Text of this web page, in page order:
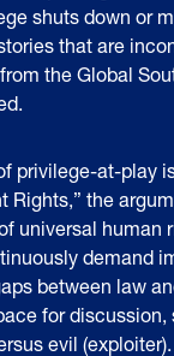
shuts down or
that are
the Global
privilege-at-play
Rights,” the
universal human
demand
between law
for
evil